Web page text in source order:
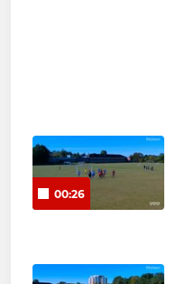
00:26